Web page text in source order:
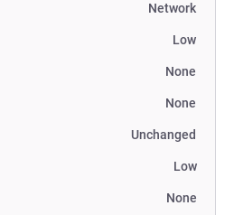
Network
Low
None
None
Unchanged
Low
None